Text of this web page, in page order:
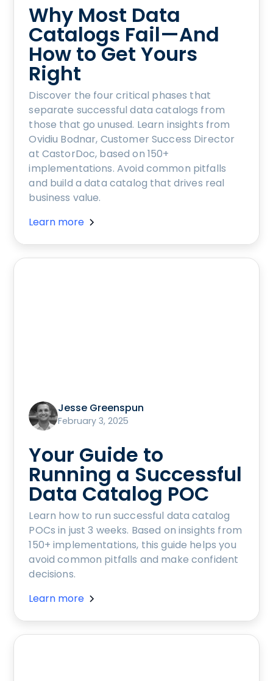
Why Most Data
Catalogs Fail—And
How to Get Yours
Right
Discover the four critical phases that
separate successful data catalogs from
those that go unused. Learn insights from
Ovidiu Bodnar, Customer Success Director
at CastorDoc, based on 150+
implementations. Avoid common pitfalls
and build a data catalog that drives real
business value.
Learn more
Jesse Greenspun
February 3, 2025
Your Guide to
Running a Successful
Data Catalog POC
Learn how to run successful data catalog
POCs in just 3 weeks. Based on insights from
150+ implementations, this guide helps you
avoid common pitfalls and make confident
decisions.
Learn more